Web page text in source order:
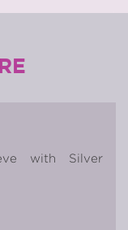
with Silver